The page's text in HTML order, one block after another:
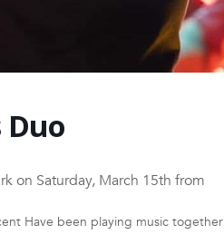
on Saturday, March 15th from
Have been playing music together